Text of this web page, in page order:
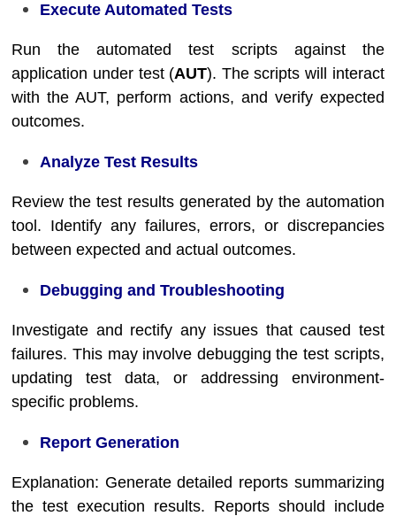
Execute Automated Tests
Run the automated test scripts against the
application under test (AUT). The scripts will interact
with the AUT, perform actions, and verify expected
outcomes.
Analyze Test Results
Review the test results generated by the automation
tool. Identify any failures, errors, or discrepancies
between expected and actual outcomes.
Debugging and Troubleshooting
Investigate and rectify any issues that caused test
failures. This may involve debugging the test scripts,
updating test data, or addressing environment-
specific problems.
Report Generation
Explanation: Generate detailed reports summarizing
the test execution results. Reports should include